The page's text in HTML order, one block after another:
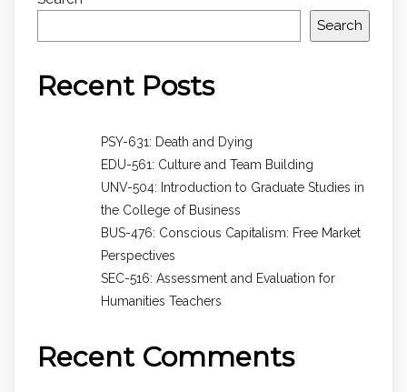
Search
Recent Posts
PSY-631: Death and Dying
EDU-561: Culture and Team Building
UNV-504: Introduction to Graduate Studies in
the College of Business
BUS-476: Conscious Capitalism: Free Market
Perspectives
SEC-516: Assessment and Evaluation for
Humanities Teachers
Recent Comments